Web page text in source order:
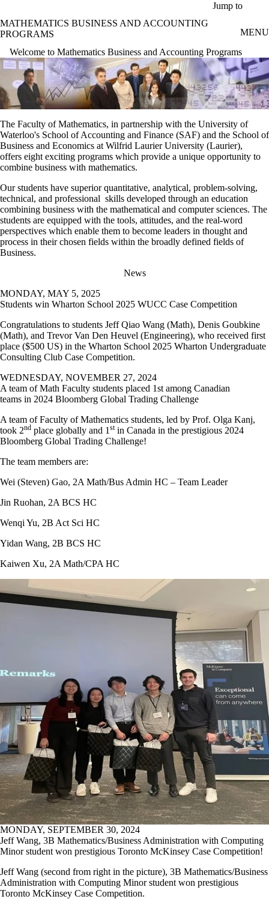
Jump to
MATHEMATICS BUSINESS AND ACCOUNTING
PROGRAMS
MENU
Welcome to Mathematics Business and Accounting Programs
The Faculty of Mathematics, in partnership with the University of
Waterloo's School of Accounting and Finance (SAF) and the School of
Business and Economics at Wilfrid Laurier University (Laurier),
offers eight exciting programs which provide a unique opportunity to
combine business with mathematics.
Our students have superior quantitative, analytical, problem-solving,
technical, and professional skills developed through an education
combining business with the mathematical and computer sciences. The
students are equipped with the tools, attitudes, and the real-word
perspectives which enable them to become leaders in thought and
process in their chosen fields within the broadly defined fields of
Business.
News
MONDAY, MAY 5, 2025
Students win Wharton School 2025 WUCC Case Competition
Congratulations to students Jeff Qiao Wang (Math), Denis Goubkine
(Math), and Trevor Van Den Heuvel (Engineering), who received first
place ($500 US) in the Wharton School 2025 Wharton Undergraduate
Consulting Club Case Competition.
WEDNESDAY, NOVEMBER 27, 2024
A team of Math Faculty students placed 1st among Canadian
teams in 2024 Bloomberg Global Trading Challenge
A team of Faculty of Mathematics students, led by Prof. Olga Kanj,
took 2nd place globally and 1 stin Canada in the prestigious 2024
Bloomberg Global Trading Challenge!
The team members are:
Wei (Steven) Gao, 2A Math/Bus Admin HC – Team Leader
Jin Ruohan, 2A BCS HC
Wenqi Yu, 2B Act Sci HC
Yidan Wang, 2B BCS HC
Kaiwen Xu, 2A Math/CPA HC
MONDAY, SEPTEMBER 30, 2024
Jeff Wang, 3B Mathematics/Business Administration with Computing
Minor student won prestigious Toronto McKinsey Case Competition!
Jeff Wang (second from right in the picture), 3B Mathematics/Business
Administration with Computing Minor student won prestigious
Toronto McKinsey Case Competition.